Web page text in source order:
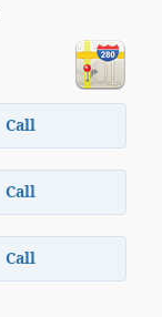
Call
Call
Call